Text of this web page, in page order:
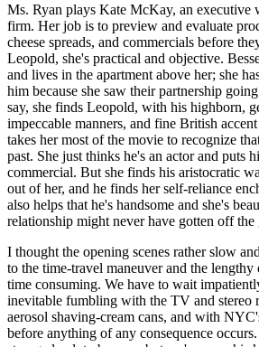
Ms. Ryan plays Kate McKay, an executive
firm. Her job is to preview and evaluate
cheese spreads, and commercials before
Leopold, she's practical and objective.
and lives in the apartment above her; she
him because she saw their partnership
say, she finds Leopold, with his highborn,
impeccable manners, and fine British
takes her most of the movie to recognize
past. She just thinks he's an actor and puts
commercial. But she finds his aristocratic
out of her, and he finds her self-reliance
also helps that he's handsome and she's
relationship might never have gotten off the
I thought the opening scenes rather slow
to the time-travel maneuver and the lengthy
time consuming. We have to wait
inevitable fumbling with the TV and stereo
aerosol shaving-cream cans, and with
before anything of any consequence